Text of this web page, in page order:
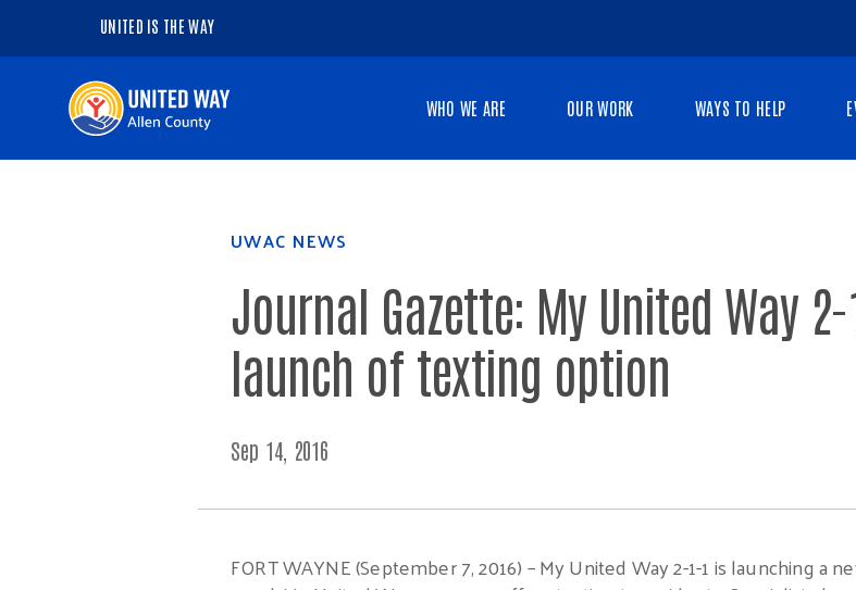
UNITED IS THE WAY
the
WHO WE ARE OUR WORK WAYS TO HELP
UWAC NEWS
Journal Gazette: My United Way
launch of texting option
Sep 14, 2016
FORT WAYNE (September 7, 2016) – My United Way 2-1-1 is launching